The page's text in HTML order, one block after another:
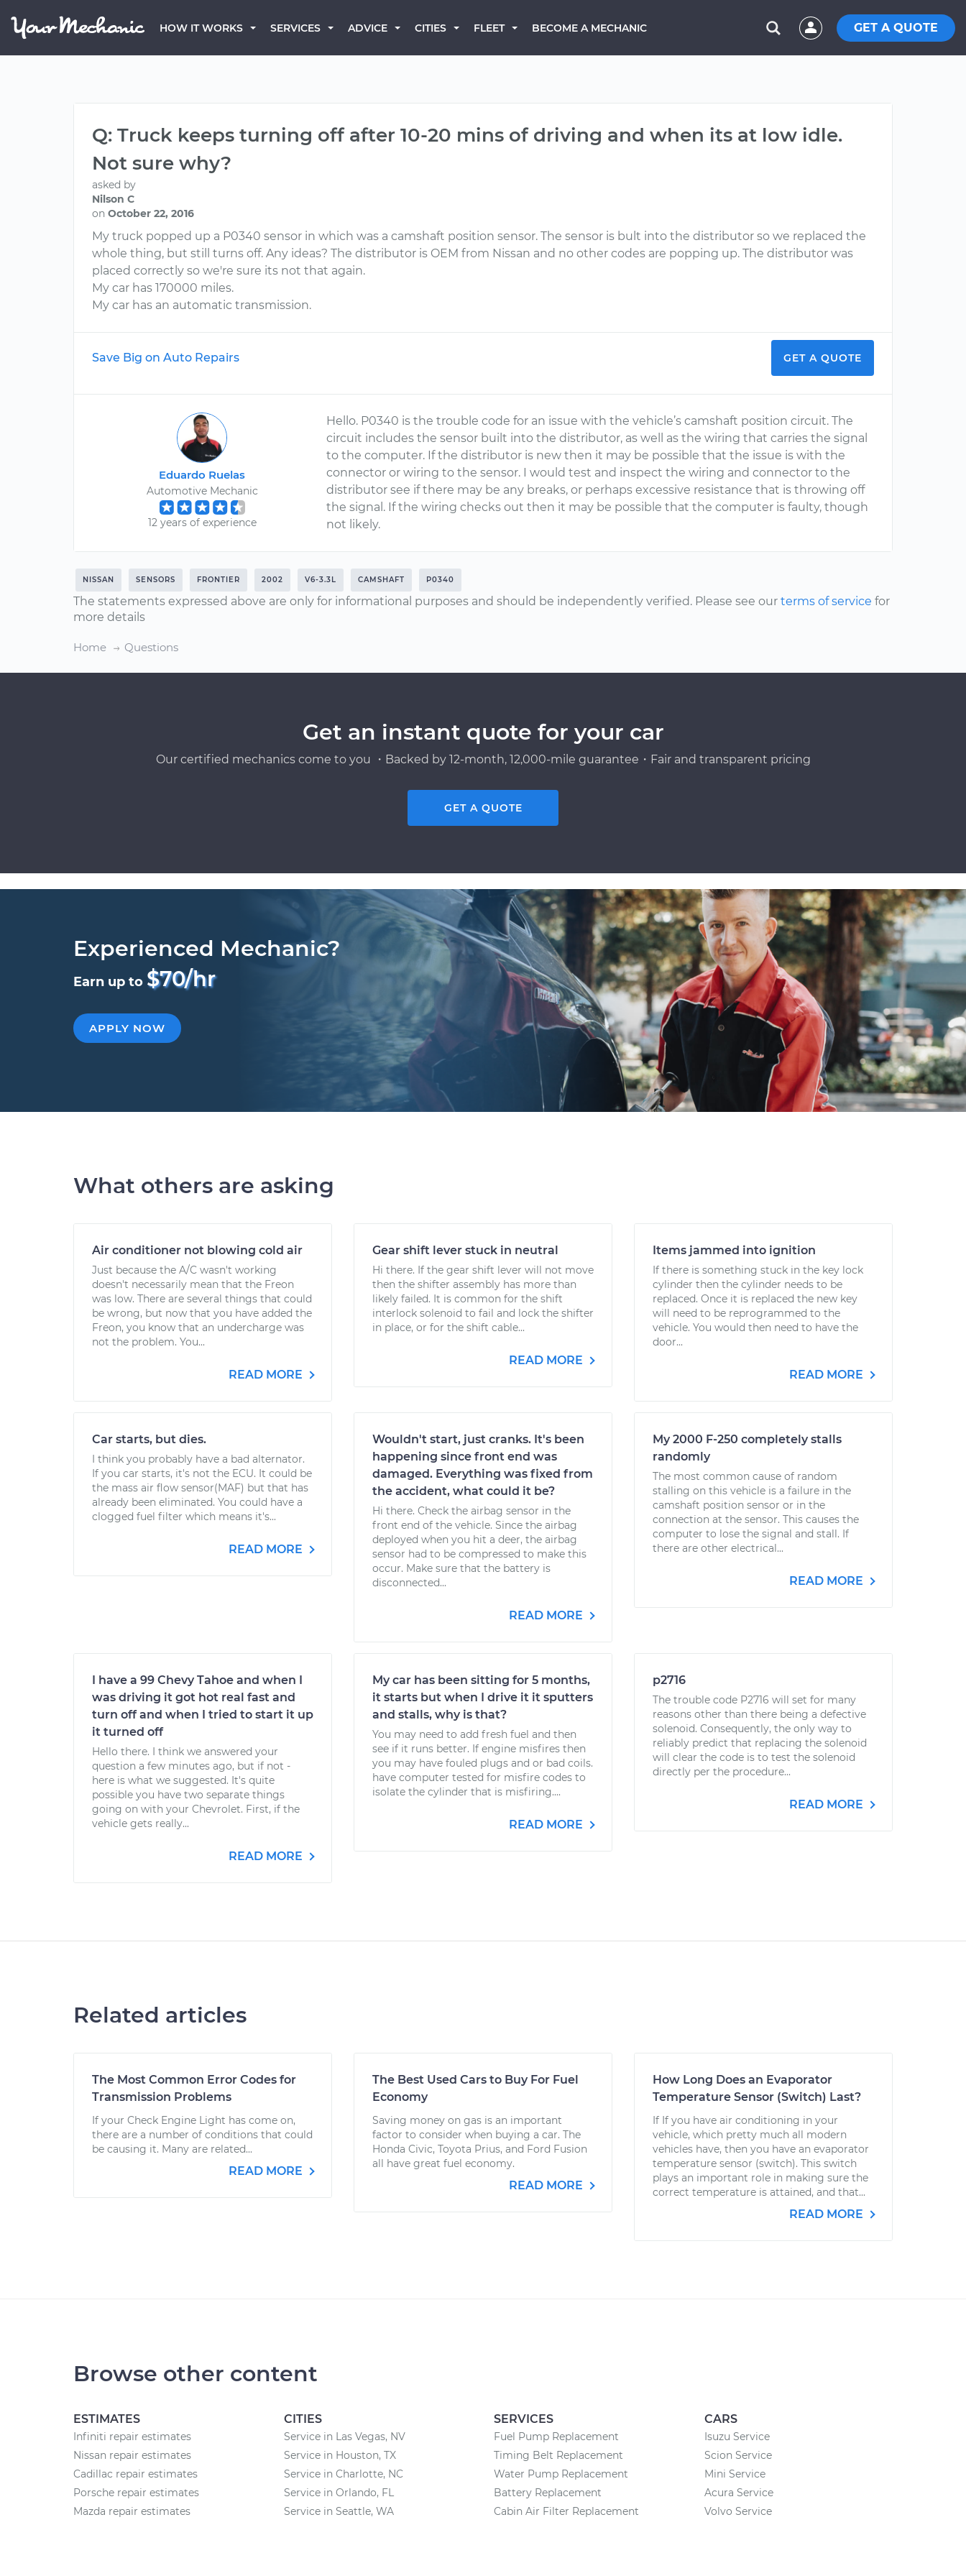
HOW IT WORKS SERVICES ADVICE CITIES FLEET BECOME A MECHANIC GET A QUOTE
Q: Truck keeps turning off after 10-20 mins of driving and when its at low idle.
Not sure why?
asked by
Nilson C
on October 22, 2016
My truck popped up a P0340 sensor in which was a camshaft position sensor. The sensor is bult into the distributor so we replaced the
whole thing, but still turns off. Any ideas? The distributor is OEM from Nissan and no other codes are popping up. The distributor was
placed correctly so we're sure its not that again.
My car has 170000 miles.
My car has an automatic transmission.
Save Big on Auto Repairs GET A QUOTE
Eduardo Ruelas
Automotive Mechanic
12 years of experience
Hello. P0340 is the trouble code for an issue with the vehicle’s camshaft position circuit. The
circuit includes the sensor built into the distributor, as well as the wiring that carries the signal
to the computer. If the distributor is new then it may be possible that the issue is with the
connector or wiring to the sensor. I would test and inspect the wiring and connector to the
distributor see if there may be any breaks, or perhaps excessive resistance that is throwing off
the signal. If the wiring checks out then it may be possible that the computer is faulty, though
not likely.
NISSAN SENSORS FRONTIER 2002 V6-3.3L CAMSHAFT P0340
The statements expressed above are only for informational purposes and should be independently verified. Please see our terms of service for
more details
Home Questions
Get an instant quote for your car
Our certified mechanics come to you ・Backed by 12-month, 12,000-mile guarantee・Fair and transparent pricing
GET A QUOTE
Experienced Mechanic?
Earn up to $70/hr
APPLY NOW
What others are asking
Air conditioner not blowing cold air
Just because the A/C wasn't working
doesn't necessarily mean that the Freon
was low. There are several things that could
be wrong, but now that you have added the
Freon, you know that an undercharge was
not the problem. You...
READ MORE
Gear shift lever stuck in neutral
Hi there. If the gear shift lever will not move
then the shifter assembly has more than
likely failed. It is common for the shift
interlock solenoid to fail and lock the shifter
in place, or for the shift cable...
READ MORE
Items jammed into ignition
If there is something stuck in the key lock
cylinder then the cylinder needs to be
replaced. Once it is replaced the new key
will need to be reprogrammed to the
vehicle. You would then need to have the
door...
READ MORE
Car starts, but dies.
I think you probably have a bad alternator.
If you car starts, it's not the ECU. It could be
the mass air flow sensor(MAF) but that has
already been eliminated. You could have a
clogged fuel filter which means it's...
READ MORE
Wouldn't start, just cranks. It's been
happening since front end was
damaged. Everything was fixed from
the accident, what could it be?
Hi there. Check the airbag sensor in the
front end of the vehicle. Since the airbag
deployed when you hit a deer, the airbag
sensor had to be compressed to make this
occur. Make sure that the battery is
disconnected...
READ MORE
My 2000 F-250 completely stalls
randomly
The most common cause of random
stalling on this vehicle is a failure in the
camshaft position sensor or in the
connection at the sensor. This causes the
computer to lose the signal and stall. If
there are other electrical...
READ MORE
I have a 99 Chevy Tahoe and when I
was driving it got hot real fast and
turn off and when I tried to start it up
it turned off
Hello there. I think we answered your
question a few minutes ago, but if not -
here is what we suggested. It's quite
possible you have two separate things
going on with your Chevrolet. First, if the
vehicle gets really...
READ MORE
My car has been sitting for 5 months,
it starts but when I drive it it sputters
and stalls, why is that?
You may need to add fresh fuel and then
see if it runs better. If engine misfires then
you may have fouled plugs and or bad coils.
have computer tested for misfire codes to
isolate the cylinder that is misfiring....
READ MORE
p2716
The trouble code P2716 will set for many
reasons other than there being a defective
solenoid. Consequently, the only way to
reliably predict that replacing the solenoid
will clear the code is to test the solenoid
directly per the procedure...
READ MORE
Related articles
The Most Common Error Codes for
Transmission Problems
If your Check Engine Light has come on,
there are a number of conditions that could
be causing it. Many are related...
READ MORE
The Best Used Cars to Buy For Fuel
Economy
Saving money on gas is an important
factor to consider when buying a car. The
Honda Civic, Toyota Prius, and Ford Fusion
all have great fuel economy.
READ MORE
How Long Does an Evaporator
Temperature Sensor (Switch) Last?
If If you have air conditioning in your
vehicle, which pretty much all modern
vehicles have, then you have an evaporator
temperature sensor (switch). This switch
plays an important role in making sure the
correct temperature is attained, and that...
READ MORE
Browse other content
ESTIMATES
Infiniti repair estimates
Nissan repair estimates
Cadillac repair estimates
Porsche repair estimates
Mazda repair estimates
CITIES
Service in Las Vegas, NV
Service in Houston, TX
Service in Charlotte, NC
Service in Orlando, FL
Service in Seattle, WA
SERVICES
Fuel Pump Replacement
Timing Belt Replacement
Water Pump Replacement
Battery Replacement
Cabin Air Filter Replacement
CARS
Isuzu Service
Scion Service
Mini Service
Acura Service
Volvo Service